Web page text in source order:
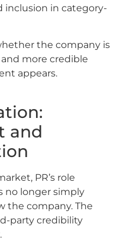
inclusion in category-
the company is
more credible
appears.
and
PR’s role
no longer simply
the company. The
party credibility